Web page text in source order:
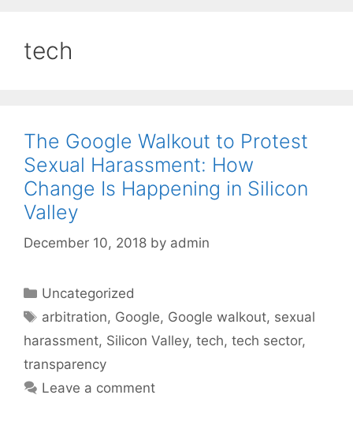
tech
The Google Walkout to Protest
Sexual Harassment: How
Change Is Happening in Silicon
Valley
December 10, 2018 by admin
Categories
Uncategorized
Tags
arbitration, Google, Google walkout, sexual
harassment, Silicon Valley, tech, tech sector,
transparency
Leave a comment